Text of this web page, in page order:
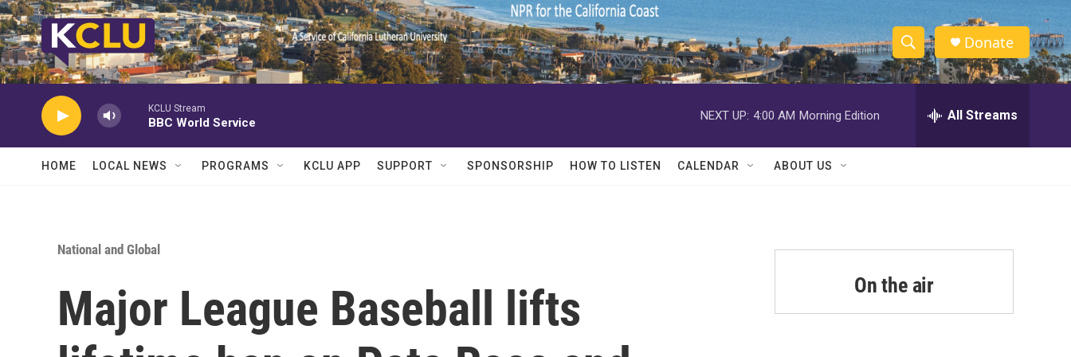
Skip to main content
S
h
w
a
r
c
S
e
h
Donate
KCLU Stream
BBC World Service
NEXT UP: 4:00 AM Morning Edition All Streams
HOME LOCAL NEWS PROGRAMS KCLU APP SUPPORT SPONSORSHIP HOW TO LISTEN CALENDAR ABOUT US
National and Global
Major League Baseball lifts
On the air